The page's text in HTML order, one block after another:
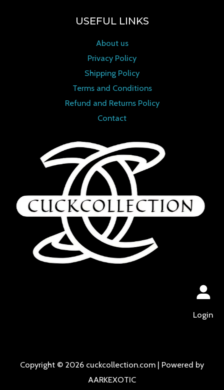
USEFUL LINKS
About us
Privacy Policy
Shipping Policy
Terms and Conditions
Refund and Returns Policy
Contact
Login
Copyright © 2026 cuckcollection.com | Powered by
AARKEXOTIC